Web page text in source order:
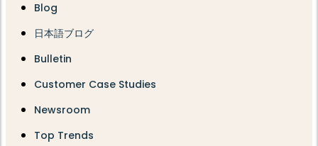
Blog
日本語ブログ
Bulletin
Customer Case Studies
Newsroom
Top Trends